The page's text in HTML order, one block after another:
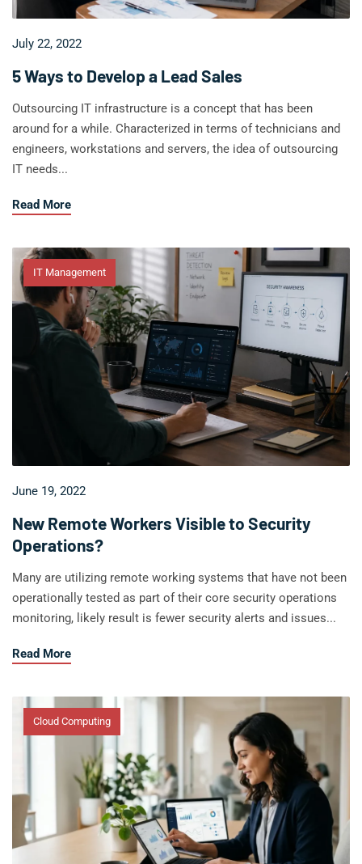
July 22, 2022
5 Ways to Develop a Lead Sales
Outsourcing IT infrastructure is a concept that has been
around for a while. Characterized in terms of technicians and
engineers, workstations and servers, the idea of outsourcing
IT needs...
Read Moreabout 5 Ways to Develop a Lead Sales
IT Management
June 19, 2022
New Remote Workers Visible to Security
Operations?
Many are utilizing remote working systems that have not been
operationally tested as part of their core security operations
monitoring, likely result is fewer security alerts and issues...
Read Moreabout New Remote Workers Visible to Security
Cloud Computing